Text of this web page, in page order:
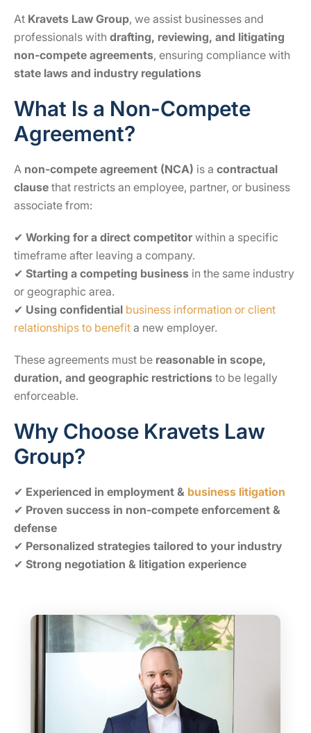
At Kravets Law Group, we assist businesses and
professionals with drafting, reviewing, and litigating
non-compete agreements, ensuring compliance with
state laws and industry regulations
What Is a Non-Compete
Agreement?
A non-compete agreement (NCA) is a contractual
clause that restricts an employee, partner, or business
associate from:
✔ Working for a direct competitor within a specific
timeframe after leaving a company.
✔ Starting a competing business in the same industry
or geographic area.
✔ Using confidential business information or client
relationships to benefit a new employer.
These agreements must be reasonable in scope,
duration, and geographic restrictions to be legally
enforceable.
Why Choose Kravets Law
Group?
✔ Experienced in employment & business litigation
✔ Proven success in non-compete enforcement &
defense
✔ Personalized strategies tailored to your industry
✔ Strong negotiation & litigation experience